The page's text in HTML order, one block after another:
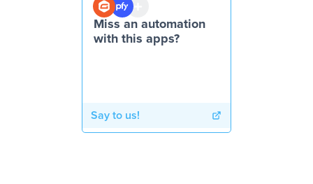
Miss an automation
with this apps?
Say to us!